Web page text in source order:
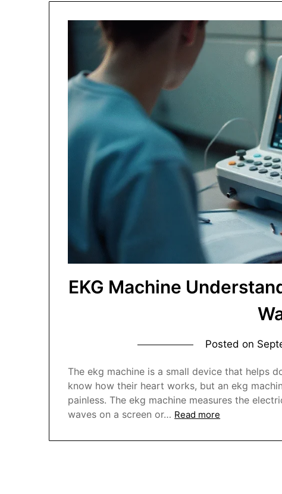
EKG Machine
Posted on
The ekg machine is a small device that helps
know how their heart works, but an ekg
painless. The ekg machine measures the
waves on a screen or… Read more